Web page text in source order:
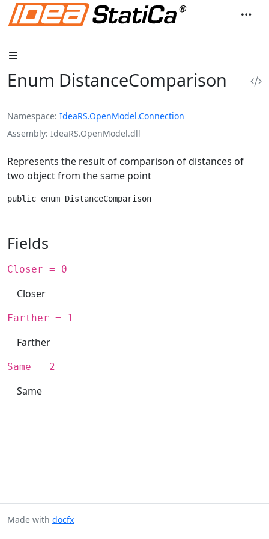
Enum DistanceComparison
Namespace IdeaRS.OpenModel.Connection
Assembly IdeaRS.OpenModel.dll
Represents the result of comparison of distances of
two object from the same point
public enum DistanceComparison
Fields
Closer = 0
Closer
Farther = 1
Farther
Same = 2
Same
Made with docfx